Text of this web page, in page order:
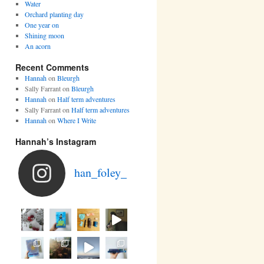
Water
Orchard planting day
One year on
Shining moon
An acorn
Recent Comments
Hannahon Bleurgh
Sally Farranton Bleurgh
Hannahon Half term adventures
Sally Farranton Half term adventures
Hannahon Where I Write
Hannah’s Instagram
han_foley_